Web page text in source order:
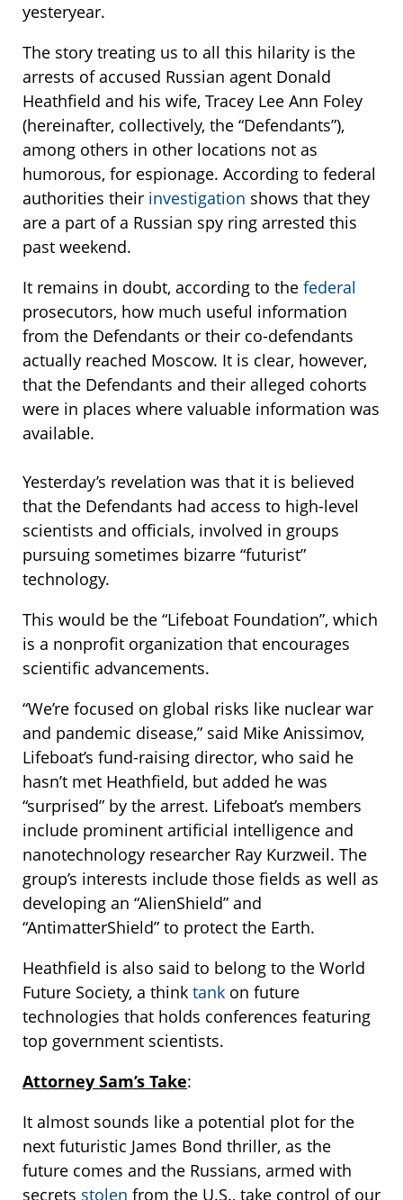
yesteryear.
The story treating us to all this hilarity is the
arrests of accused Russian agent Donald
Heathfield and his wife, Tracey Lee Ann Foley
(hereinafter, collectively, the “Defendants”),
among others in other locations not as
humorous, for espionage. According to federal
authorities their investigation shows that they
are a part of a Russian spy ring arrested this
past weekend.
It remains in doubt, according to the federal
prosecutors, how much useful information
from the Defendants or their co-defendants
actually reached Moscow. It is clear, however,
that the Defendants and their alleged cohorts
were in places where valuable information was
available.
Yesterday’s revelation was that it is believed
that the Defendants had access to high-level
scientists and officials, involved in groups
pursuing sometimes bizarre “futurist”
technology.
This would be the “Lifeboat Foundation”, which
is a nonprofit organization that encourages
scientific advancements.
“We’re focused on global risks like nuclear war
and pandemic disease,” said Mike Anissimov,
Lifeboat’s fund-raising director, who said he
hasn’t met Heathfield, but added he was
“surprised” by the arrest. Lifeboat’s members
include prominent artificial intelligence and
nanotechnology researcher Ray Kurzweil. The
group’s interests include those fields as well as
developing an “AlienShield” and
“AntimatterShield” to protect the Earth.
Heathfield is also said to belong to the World
Future Society, a think tank on future
technologies that holds conferences featuring
top government scientists.
Attorney Sam’s Take:
It almost sounds like a potential plot for the
next futuristic James Bond thriller, as the
future comes and the Russians, armed with
secrets stolen from the U.S., take control of our